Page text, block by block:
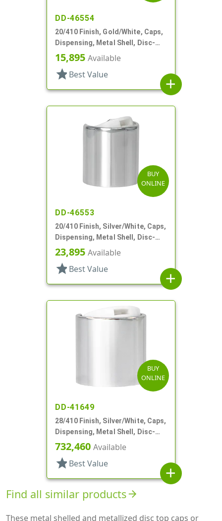
DD-46554
20/410 Finish, Gold/White, Caps,
Dispensing, Metal Shell, Disc-
Top, .257" Orf
15,895 Available
star Best Value
add
BUY
ONLINE
DD-46553
20/410 Finish, Silver/White, Caps,
Dispensing, Metal Shell, Disc-
Top, .276" Orf
23,895 Available
star Best Value
add
BUY
ONLINE
DD-41649
28/410 Finish, Silver/White, Caps,
Dispensing, Metal Shell, Disc-
Top, .310" Orf
732,460 Available
star Best Value
add
Find all similar productsarrow_forward
These metal shelled and metallized disc top caps or